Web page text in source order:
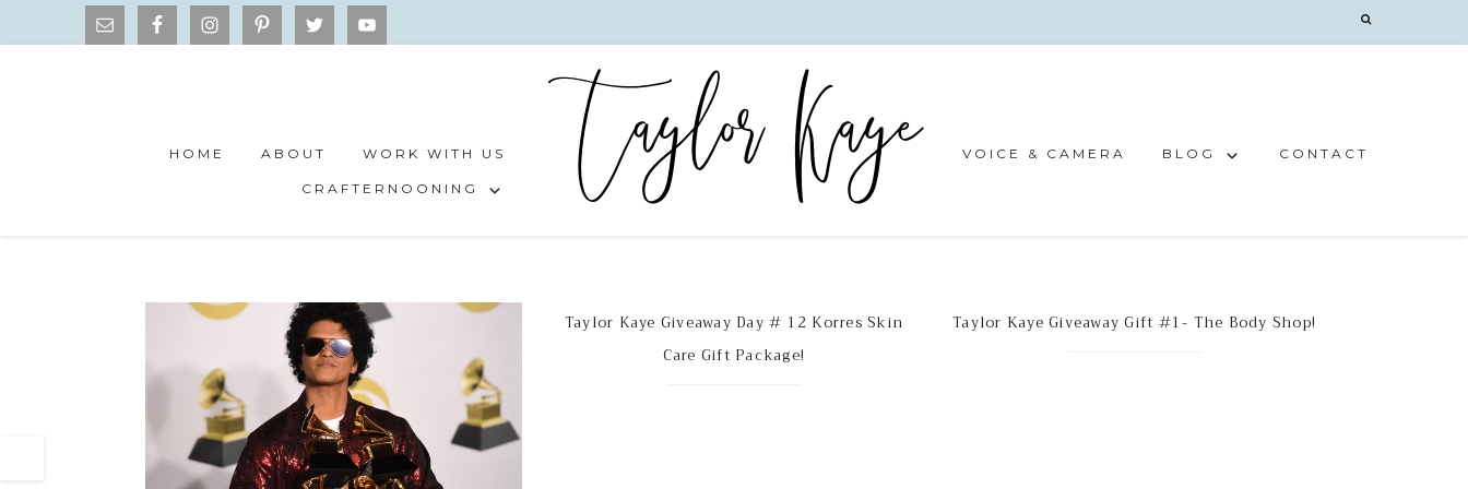
HOME ABOUT WORK WITH US
CRAFTERNOONING
VOICE & CAMERA BLOG CONTACT
Taylor Kaye Giveaway Day # 12 Korres Skin
Care Gift Package!
Taylor Kaye Giveaway Gift #1- The Body Shop!